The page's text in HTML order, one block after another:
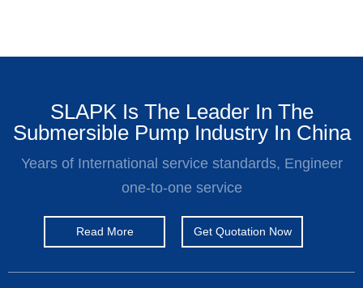
SLAPK Is The Leader In The
Submersible Pump Industry In China
Years of International service standards, Engineer
one-to-one service
Read More Get Quotation Now